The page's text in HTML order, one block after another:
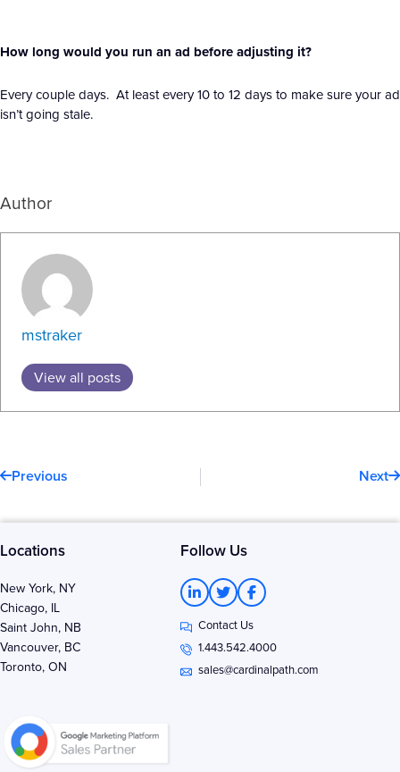
How long would you run an ad before adjusting it?
Every couple days. At least every 10 to 12 days to make sure your ad
isn’t going stale.
Author
mstraker
View all posts
Previous Next
Locations Follow Us
New York, NY
Chicago, IL
Saint John, NB
Vancouver, BC
Toronto, ON
L
i
n
k
e
d
T
w
i
t
t
e
r
F
a
c
e
b
o
o
Contact Us
1.443.542.4000
sales@cardinalpath.com